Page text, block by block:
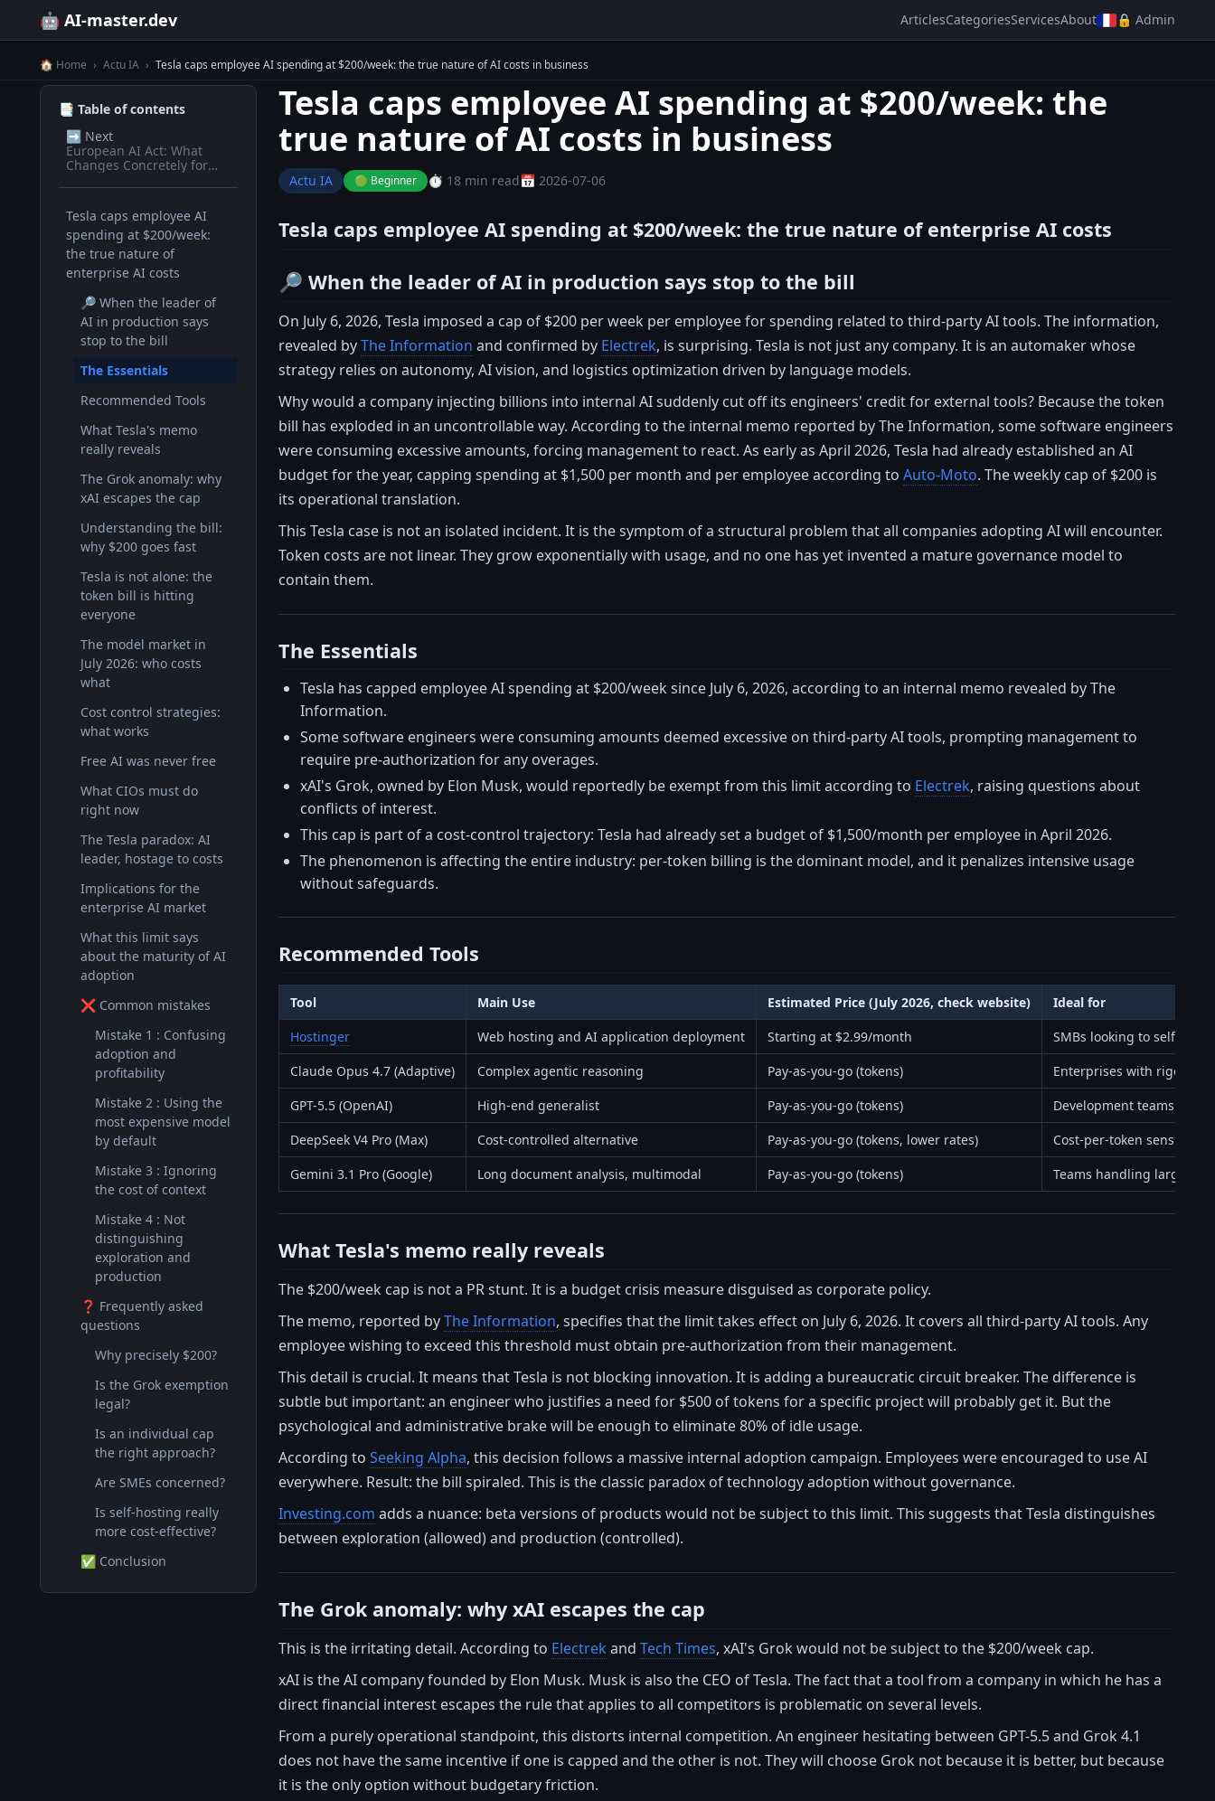
🤖 AI-master.dev ArticlesCategoriesServicesAbout 🔒 Admin
🏠 Home › Actu IA › Tesla caps employee AI spending at $200/week: the true nature of AI costs in business
📑 Table of contents
➡️ Next
European AI Act: What
Changes Concretely for
Tesla caps employee AI
spending at $200/week:
the true nature of
enterprise AI costs
🔎 When the leader of
AI in production says
stop to the bill
The Essentials
Recommended Tools
What Tesla's memo
really reveals
The Grok anomaly: why
xAI escapes the cap
Understanding the bill:
why $200 goes fast
Tesla is not alone: the
token bill is hitting
everyone
The model market in
July 2026: who costs
what
Cost control strategies:
what works
Free AI was never free
What CIOs must do
right now
The Tesla paradox: AI
leader, hostage to costs
Implications for the
enterprise AI market
What this limit says
about the maturity of AI
adoption
❌ Common mistakes
Mistake 1 : Confusing
adoption and
profitability
Mistake 2 : Using the
most expensive model
by default
Mistake 3 : Ignoring
the cost of context
Mistake 4 : Not
distinguishing
exploration and
production
❓ Frequently asked
questions
Why precisely $200?
Is the Grok exemption
legal?
Is an individual cap
the right approach?
Are SMEs concerned?
Is self-hosting really
more cost-effective?
✅ Conclusion
Tesla caps employee AI spending at $200/week: the
true nature of AI costs in business
Actu IA 🟢 Beginner ⏱️ 18 min read📅 2026-07-06
Tesla caps employee AI spending at $200/week: the true nature of enterprise AI costs
🔎 When the leader of AI in production says stop to the bill
On July 6, 2026, Tesla imposed a cap of $200 per week per employee for spending related to third-party AI tools. The information,
revealed byThe Information and confirmed by Electrek, is surprising. Tesla is not just any company. It is an automaker whose
strategy relies on autonomy, AI vision, and logistics optimization driven by language models.
Why would a company injecting billions into internal AI suddenly cut off its engineers' credit for external tools? Because the token
bill has exploded in an uncontrollable way. According to the internal memo reported by The Information, some software engineers
were consuming excessive amounts, forcing management to react. As early as April 2026, Tesla had already established an AI
budget for the year, capping spending at $1,500 per month and per employee according to Auto-Moto. The weekly cap of $200 is
its operational translation.
This Tesla case is not an isolated incident. It is the symptom of a structural problem that all companies adopting AI will encounter.
Token costs are not linear. They grow exponentially with usage, and no one has yet invented a mature governance model to
contain them.
The Essentials
Tesla has capped employee AI spending at $200/week since July 6, 2026, according to an internal memo revealed by The
Information.
Some software engineers were consuming amounts deemed excessive on third-party AI tools, prompting management to
require pre-authorization for any overages.
xAI's Grok, owned by Elon Musk, would reportedly be exempt from this limit according to Electrek, raising questions about
conflicts of interest.
This cap is part of a cost-control trajectory: Tesla had already set a budget of $1,500/month per employee in April 2026.
The phenomenon is affecting the entire industry: per-token billing is the dominant model, and it penalizes intensive usage
without safeguards.
Recommended Tools
Tool Main Use Estimated Price (July 2026, check website)
Ideal for
Hostinger
Web hosting and AI application deployment Starting at $2.99/month
SMBs looking to self-host
Claude Opus 4.7 (Adaptive)
Complex agentic reasoning Pay-as-you-go (tokens)
Enterprises with rigorous
GPT-5.5 (OpenAI)
High-end generalist Pay-as-you-go (tokens)
Development teams
DeepSeek V4 Pro (Max)
Cost-controlled alternative Pay-as-you-go (tokens, lower rates)
Cost-per-token sensitive
Gemini 3.1 Pro (Google)
Long document analysis, multimodal Pay-as-you-go (tokens) Teams handling large
What Tesla's memo really reveals
The $200/week cap is not a PR stunt. It is a budget crisis measure disguised as corporate policy.
The memo, reported byThe Information, specifies that the limit takes effect on July 6, 2026. It covers all third-party AI tools. Any
employee wishing to exceed this threshold must obtain pre-authorization from their management.
This detail is crucial. It means that Tesla is not blocking innovation. It is adding a bureaucratic circuit breaker. The difference is
subtle but important: an engineer who justifies a need for $500 of tokens for a specific project will probably get it. But the
psychological and administrative brake will be enough to eliminate 80% of idle usage.
According to Seeking Alpha, this decision follows a massive internal adoption campaign. Employees were encouraged to use AI
everywhere. Result: the bill spiraled. This is the classic paradox of technology adoption without governance.
Investing.com adds a nuance: beta versions of products would not be subject to this limit. This suggests that Tesla distinguishes
between exploration (allowed) and production (controlled).
The Grok anomaly: why xAI escapes the cap
This is the irritating detail. According to Electrekand Tech Times, xAI's Grok would not be subject to the $200/week cap.
xAI is the AI company founded by Elon Musk. Musk is also the CEO of Tesla. The fact that a tool from a company in which he has a
direct financial interest escapes the rule that applies to all competitors is problematic on several levels.
From a purely operational standpoint, this distorts internal competition. An engineer hesitating between GPT-5.5 and Grok 4.1
does not have the same incentive if one is capped and the other is not. They will choose Grok not because it is better, but because
it is the only option without budgetary friction.